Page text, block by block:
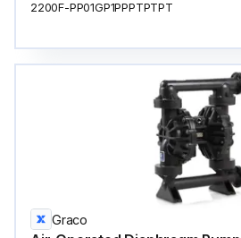
2200F-PP01GP1PPPTPTPT
Graco